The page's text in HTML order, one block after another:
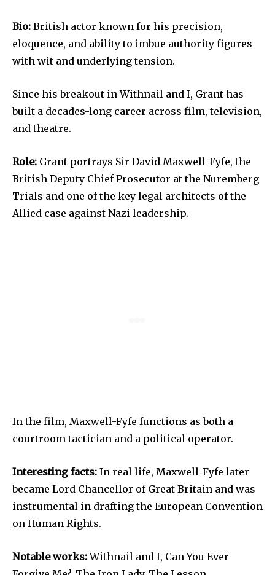
Bio: British actor known for his precision,
eloquence, and ability to imbue authority figures
with wit and underlying tension.
Since his breakout in Withnail and I, Grant has
built a decades-long career across film, television,
and theatre.
Role: Grant portrays Sir David Maxwell-Fyfe, the
British Deputy Chief Prosecutor at the Nuremberg
Trials and one of the key legal architects of the
Allied case against Nazi leadership.
In the film, Maxwell-Fyfe functions as both a
courtroom tactician and a political operator.
Interesting facts: In real life, Maxwell-Fyfe later
became Lord Chancellor of Great Britain and was
instrumental in drafting the European Convention
on Human Rights.
Notable works:Withnail and I, Can You Ever